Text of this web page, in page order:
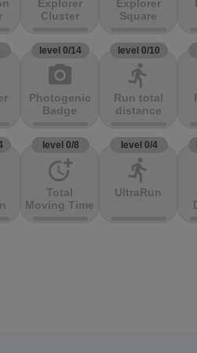
Explorer
Cluster
Explorer
Square
level 0/14
photo_camera
Photogenic
Badge
level 0/10
directions_run
Run total
distance
level 0/8
more_time
Total
Moving Time
level 0/4
directions_run
UltraRun